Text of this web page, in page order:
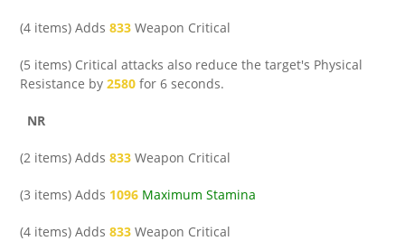
(4 items) Adds 833 Weapon Critical
(5 items) Critical attacks also reduce the target's Physical
Resistance by 2580 for 6 seconds.
NR
(2 items) Adds 833 Weapon Critical
(3 items) Adds 1096 Maximum Stamina
(4 items) Adds 833 Weapon Critical